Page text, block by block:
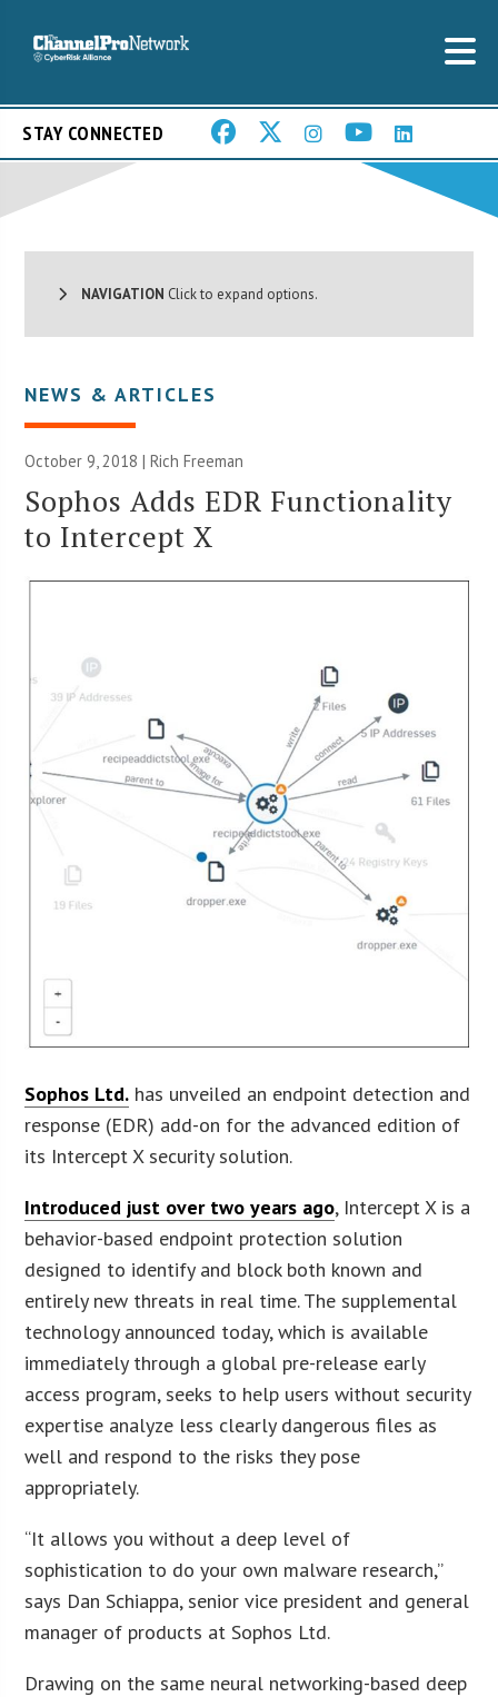
STAY CONNECTED
NAVIGATION Click to expand options.
NEWS & ARTICLES
October 9, 2018 |Rich Freeman
Sophos Adds EDR Functionality
to Intercept X
Sophos Ltd. has unveiled an endpoint detection and
response (EDR) add-on for the advanced edition of
its Intercept X security solution.
Introduced just over two years ago, Intercept X is a
behavior-based endpoint protection solution
designed to identify and block both known and
entirely new threats in real time. The supplemental
technology announced today, which is available
immediately through a global pre-release early
access program, seeks to help users without security
expertise analyze less clearly dangerous files as
well and respond to the risks they pose
appropriately.
“It allows you without a deep level of
sophistication to do your own malware research,”
says Dan Schiappa, senior vice president and general
manager of products at Sophos Ltd.
Drawing on the same neural networking-based deep